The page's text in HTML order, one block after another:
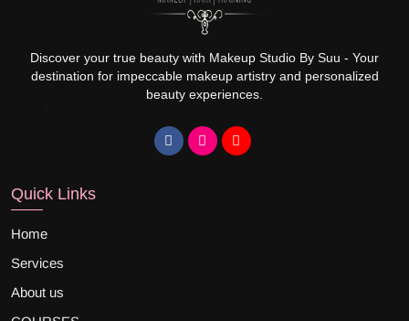
Discover your true beauty with Makeup Studio By Suu - Your
destination for impeccable makeup artistry and personalized
beauty experiences.
Quick Links
Home
Services
About us